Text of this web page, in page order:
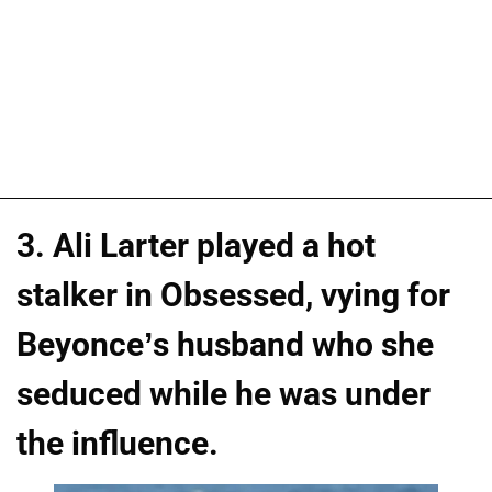
3. Ali Larter played a hot
stalker in Obsessed, vying for
Beyonce’s husband who she
seduced while he was under
the influence.